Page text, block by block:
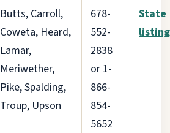
Butts, Carroll,
Coweta, Heard,
Lamar,
Meriwether,
Pike, Spalding,
Troup, Upson
678-
552-
2838
or 1-
866-
854-
5652
State
listing